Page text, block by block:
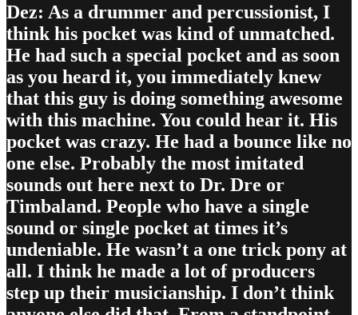
Dez: As a drummer and percussionist, I
think his pocket was kind of unmatched.
He had such a special pocket and as soon
as you heard it, you immediately knew
that this guy is doing something awesome
with this machine. You could hear it. His
pocket was crazy. He had a bounce like no
one else. Probably the most imitated
sounds out here next to Dr. Dre or
Timbaland. People who have a single
sound or single pocket at times it’s
undeniable. He wasn’t a one trick pony at
all. I think he made a lot of producers
step up their musicianship. I don’t think